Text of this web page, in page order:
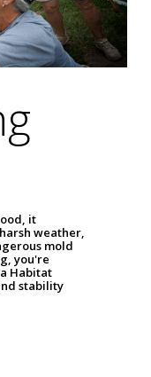
it
weather,
mold
you're
Habitat
stability